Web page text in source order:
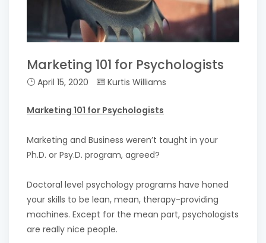
Marketing 101 for Psychologists
April 15, 2020 Kurtis Williams
Marketing 101 for Psychologists
Marketing and Business weren’t taught in your
Ph.D. or Psy.D. program, agreed?
Doctoral level psychology programs have honed
your skills to be lean, mean, therapy-providing
machines. Except for the mean part, psychologists
are really nice people.